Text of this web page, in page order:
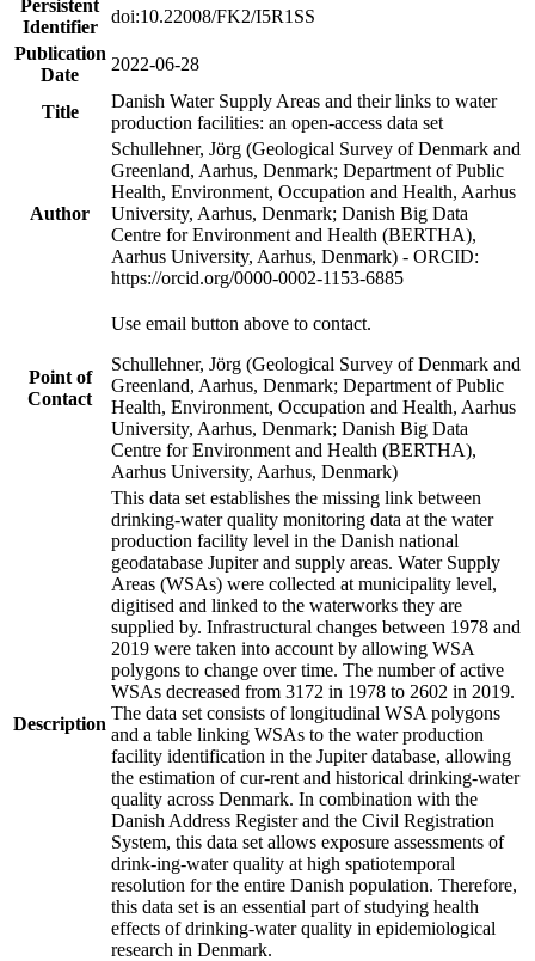
Persistent
Identifier
doi:10.22008/FK2/I5R1SS
Publication
Date
2022-06-28
Title
Danish Water Supply Areas and their links to water
production facilities: an open-access data set
Author
Schullehner, Jörg (Geological Survey of Denmark and
Greenland, Aarhus, Denmark; Department of Public
Health, Environment, Occupation and Health, Aarhus
University, Aarhus, Denmark; Danish Big Data
Centre for Environment and Health (BERTHA),
Aarhus University, Aarhus, Denmark) - ORCID:
https://orcid.org/0000-0002-1153-6885
Point of
Contact
Use email button above to contact.
Schullehner, Jörg (Geological Survey of Denmark and
Greenland, Aarhus, Denmark; Department of Public
Health, Environment, Occupation and Health, Aarhus
University, Aarhus, Denmark; Danish Big Data
Centre for Environment and Health (BERTHA),
Aarhus University, Aarhus, Denmark)
Description
This data set establishes the missing link between
drinking-water quality monitoring data at the water
production facility level in the Danish national
geodatabase Jupiter and supply areas. Water Supply
Areas (WSAs) were collected at municipality level,
digitised and linked to the waterworks they are
supplied by. Infrastructural changes between 1978 and
2019 were taken into account by allowing WSA
polygons to change over time. The number of active
WSAs decreased from 3172 in 1978 to 2602 in 2019.
The data set consists of longitudinal WSA polygons
and a table linking WSAs to the water production
facility identification in the Jupiter database, allowing
the estimation of cur-rent and historical drinking-water
quality across Denmark. In combination with the
Danish Address Register and the Civil Registration
System, this data set allows exposure assessments of
drink-ing-water quality at high spatiotemporal
resolution for the entire Danish population. Therefore,
this data set is an essential part of studying health
effects of drinking-water quality in epidemiological
research in Denmark.